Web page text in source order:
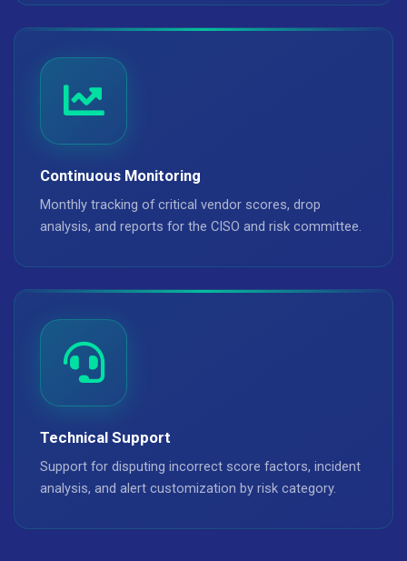
Continuous Monitoring
Monthly tracking of critical vendor scores, drop
analysis, and reports for the CISO and risk committee.
Technical Support
Support for disputing incorrect score factors, incident
analysis, and alert customization by risk category.